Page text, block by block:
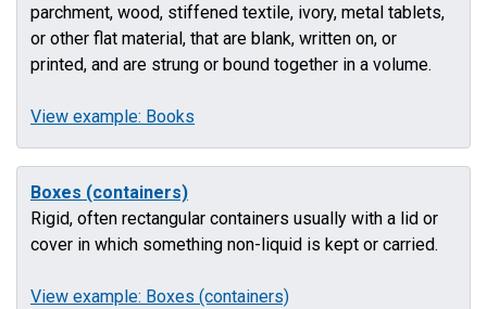
parchment, wood, stiffened textile, ivory, metal tablets,
or other flat material, that are blank, written on, or
printed, and are strung or bound together in a volume.
View example: Books
Boxes (containers)
Rigid, often rectangular containers usually with a lid or
cover in which something non-liquid is kept or carried.
View example: Boxes (containers)